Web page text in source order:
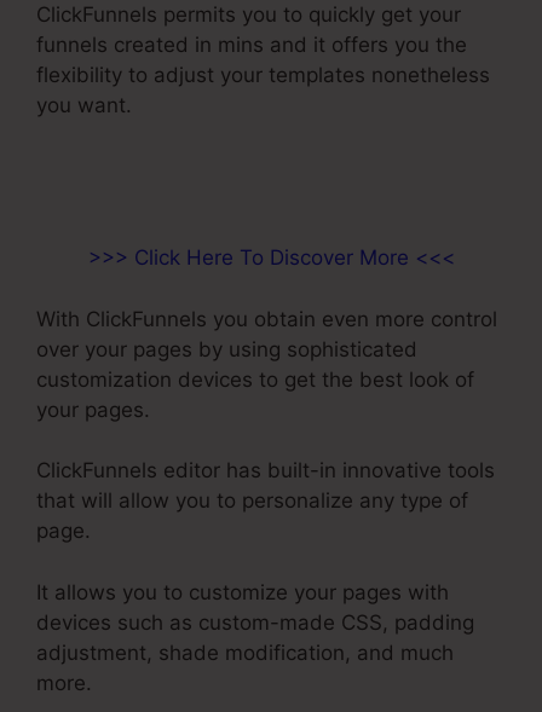
ClickFunnels permits you to quickly get your
funnels created in mins and it offers you the
flexibility to adjust your templates nonetheless
you want.
>>> Click Here To Discover More <<<
With ClickFunnels you obtain even more control
over your pages by using sophisticated
customization devices to get the best look of
your pages.
ClickFunnels editor has built-in innovative tools
that will allow you to personalize any type of
page.
It allows you to customize your pages with
devices such as custom-made CSS, padding
adjustment, shade modification, and much
more.